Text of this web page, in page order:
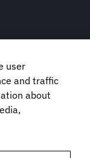
user
and traffic
about